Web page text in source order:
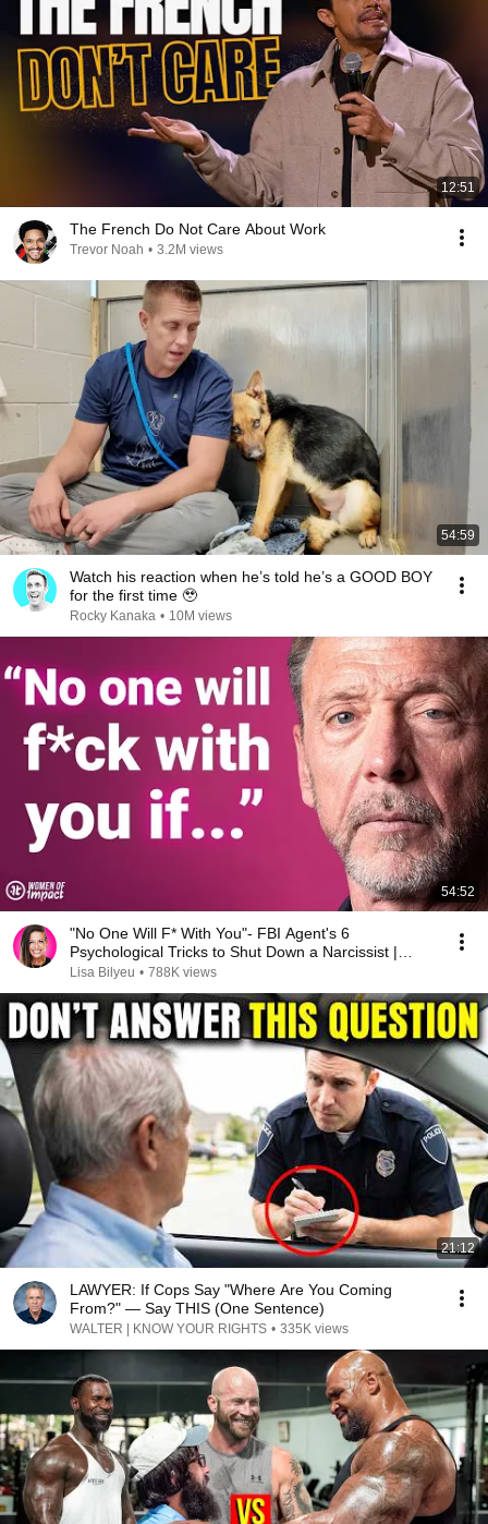
12:51
The French Do Not Care About Work
Trevor Noah • 3.2M views
54:59
Watch his reaction when he’s told he’s a GOOD BOY
for the first time 🥹
Rocky Kanaka • 10M views
54:52
"No One Will F* With You"- FBI Agent's 6
Psychological Tricks to Shut Down a Narcissist |
Chris Voss
Lisa Bilyeu • 788K views
21:12
LAWYER: If Cops Say "Where Are You Coming
From?" — Say THIS (One Sentence)
WALTER | KNOW YOUR RIGHTS • 335K views